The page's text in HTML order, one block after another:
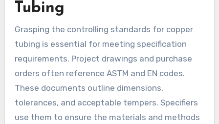
Tubing
Grasping the controlling standards for copper
tubing is essential for meeting specification
requirements. Project drawings and purchase
orders often reference ASTM and EN codes.
These documents outline dimensions,
tolerances, and acceptable tempers. Specifiers
use them to ensure the materials and methods